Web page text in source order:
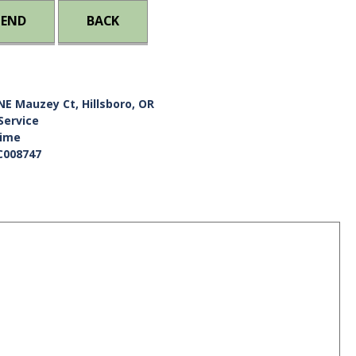
BACK
Mauzey Ct, Hillsboro, OR